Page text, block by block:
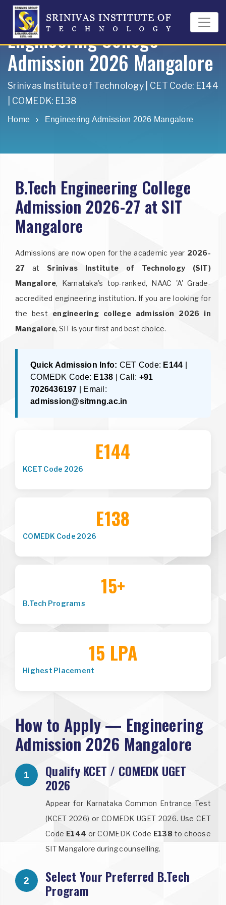
Engineering College
Admission 2026 Mangalore
Srinivas Institute of Technology | CET Code: E144
| COMEDK: E138
Home › Engineering Admission 2026 Mangalore
B.Tech Engineering College
Admission 2026-27 at SIT
Mangalore
Admissions are now open for the academic year 2026-
27 atSrinivas Institute of Technology (SIT)
Mangalore, Karnataka's top-ranked, NAAC 'A' Grade-
accredited engineering institution. If you are looking for
the best engineering college admission 2026 in
Mangalore, SIT is your first and best choice.
Quick Admission Info: CET Code: E144
COMEDK Code: E138 | Call: +91
7026436197 | Email:
admission@sitmng.ac.in
E144
KCET Code 2026
E138
COMEDK Code 2026
15+
B.Tech Programs
15 LPA
Highest Placement
How to Apply — Engineering
Admission 2026 Mangalore
1 Qualify KCET / COMEDK UGET
2026
Appear for Karnataka Common Entrance Test
(KCET 2026) or COMEDK UGET 2026. Use CET
Code E144 or COMEDK Code E138 to choose
SIT Mangalore during counselling.
2 Select Your Preferred B.Tech
Program